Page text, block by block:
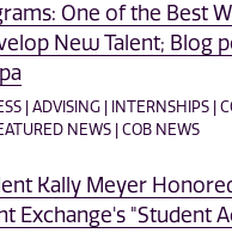
One of the Best
New Talent; Blog
| ADVISING | INTERNSHIPS |
NEWS | COB NEWS
Kally Meyer
Exchange's "Student